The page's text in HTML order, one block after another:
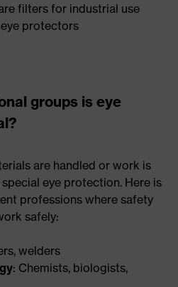
filters for industrial use
protectors
groups is eye
are handled or work is
eye protection. Here is
professions where safety
safely:
welders
: Chemists, biologists,